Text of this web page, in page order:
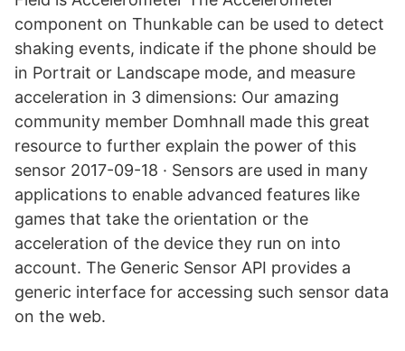
component on Thunkable can be used to detect
shaking events, indicate if the phone should be
in Portrait or Landscape mode, and measure
acceleration in 3 dimensions: Our amazing
community member Domhnall made this great
resource to further explain the power of this
sensor 2017-09-18 · Sensors are used in many
applications to enable advanced features like
games that take the orientation or the
acceleration of the device they run on into
account. The Generic Sensor API provides a
generic interface for accessing such sensor data
on the web.